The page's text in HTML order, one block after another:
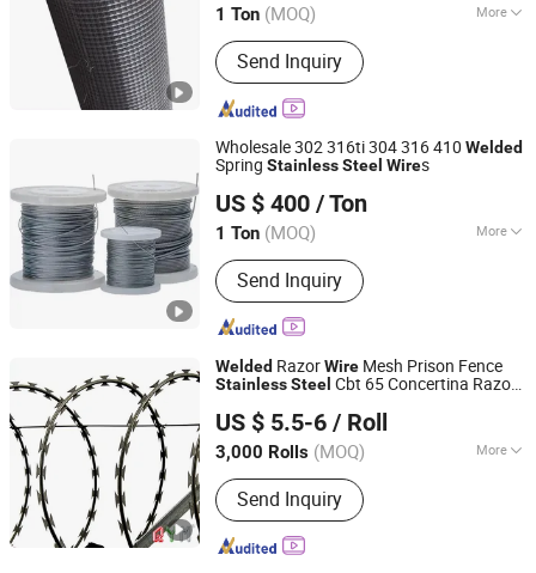
1 Ton (MOQ) More
Main Products:Seamless steel pipe,
welded pipe, steel support frame.
Send Inquiry
Shandong, China Since 2023
Wholesale 302 316ti 304 316 410 Welded
Spring StainlessSteel Wires
US $ 400 / Ton
1 Ton (MOQ) More
Technique :Drawn Wire
Send Inquiry
Shandong Xindarong Steel Pipe Manufacturing Co., Ltd.
Shandong, China Since 2022
Welded RazorWire Mesh Prison Fence
StainlessSteel Cbt 65 Concertina Razor
US $ 5.5-6 / Roll
3,000 Rolls (MOQ) More
Main Products:Steel Fence, Gabion
Box, Barrier
Send Inquiry
Hebei Qianye Metal Product Co., Ltd.
Hebei, China Since 2014